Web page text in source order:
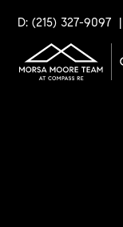
D: (215) 327-9097 |